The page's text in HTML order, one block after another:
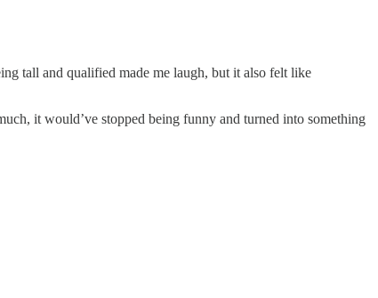
tall and qualified made me laugh, but it also felt like
it would’ve stopped being funny and turned into something